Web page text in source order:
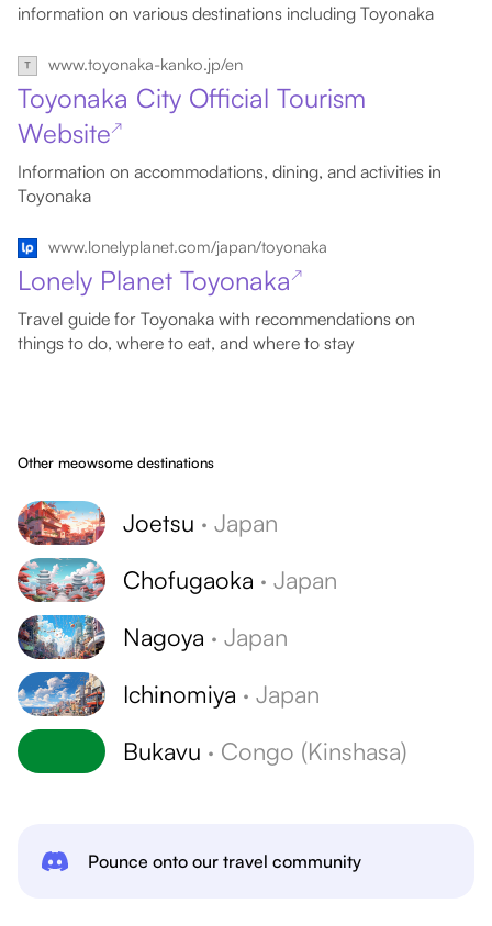
information on various destinations including Toyonaka
www.toyonaka-kanko.jp/en
Toyonaka City Official Tourism
Website↗
Information on accommodations, dining, and activities in
Toyonaka
www.lonelyplanet.com/japan/toyonaka
Lonely Planet Toyonaka ↗
Travel guide for Toyonaka with recommendations on
things to do, where to eat, and where to stay
Other meowsome destinations
Joetsu · Japan
Chofugaoka · Japan
Nagoya · Japan
Ichinomiya · Japan
Bukavu · Congo (Kinshasa)
Pounce onto our travel community